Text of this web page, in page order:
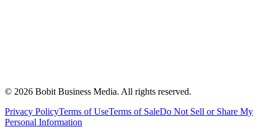
© 2026 Bobit Business Media. All rights reserved.
Privacy PolicyTerms of UseTerms of SaleDo Not Sell or Share My
Personal Information